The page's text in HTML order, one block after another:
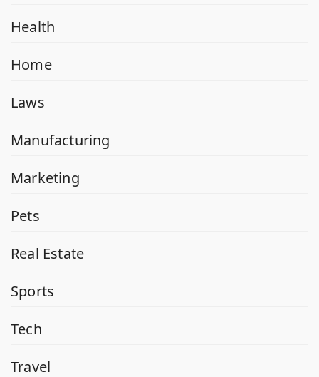
Health
Home
Laws
Manufacturing
Marketing
Pets
Real Estate
Sports
Tech
Travel